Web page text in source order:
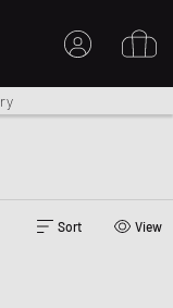
Sort View